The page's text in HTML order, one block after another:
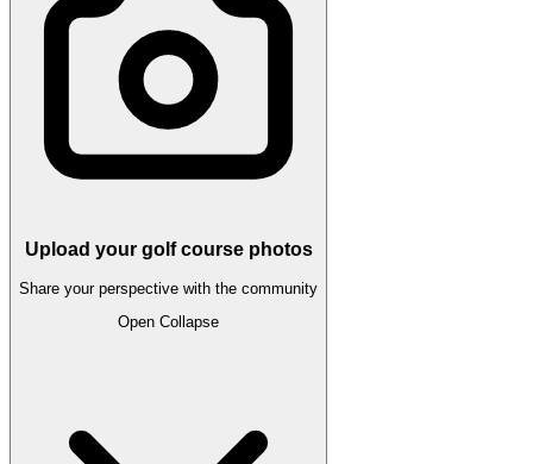
Upload your golf course photos
Share your perspective with the community
Open Collapse